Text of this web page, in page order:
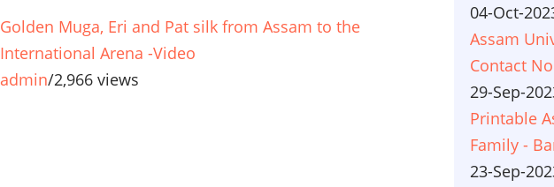
Golden Muga, Eri and Pat silk from Assam to the
International Arena -Video
admin/2,966 views
04-Oct-
Assam
Contact No
29-Sep-
Printable
Family -
23-Sep-